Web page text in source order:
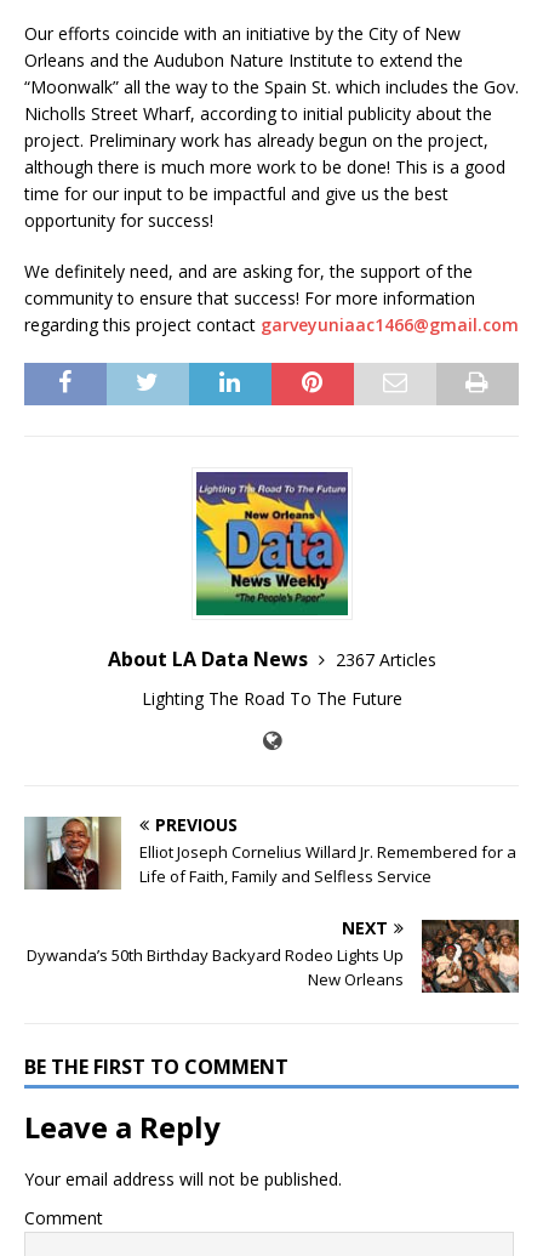
Our efforts coincide with an initiative by the City of New
Orleans and the Audubon Nature Institute to extend the
“Moonwalk” all the way to the Spain St. which includes the Gov.
Nicholls Street Wharf, according to initial publicity about the
project. Preliminary work has already begun on the project,
although there is much more work to be done! This is a good
time for our input to be impactful and give us the best
opportunity for success!
We definitely need, and are asking for, the support of the
community to ensure that success! For more information
regarding this project contact garveyuniaac1466@gmail.com
About LA Data News
2367 Articles
Lighting The Road To The Future
PREVIOUS
Elliot Joseph Cornelius Willard Jr. Remembered for a
Life of Faith, Family and Selfless Service
NEXT
Dywanda’s 50th Birthday Backyard Rodeo Lights Up
New Orleans
BE THE FIRST TO COMMENT
Leave a Reply
Your email address will not be published.
Comment